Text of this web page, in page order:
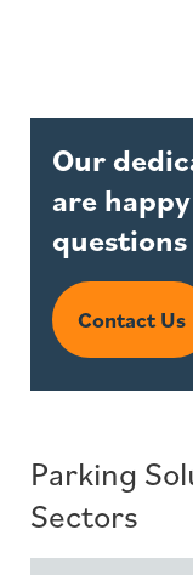
Parking
Sectors
Our
are
Contact Us